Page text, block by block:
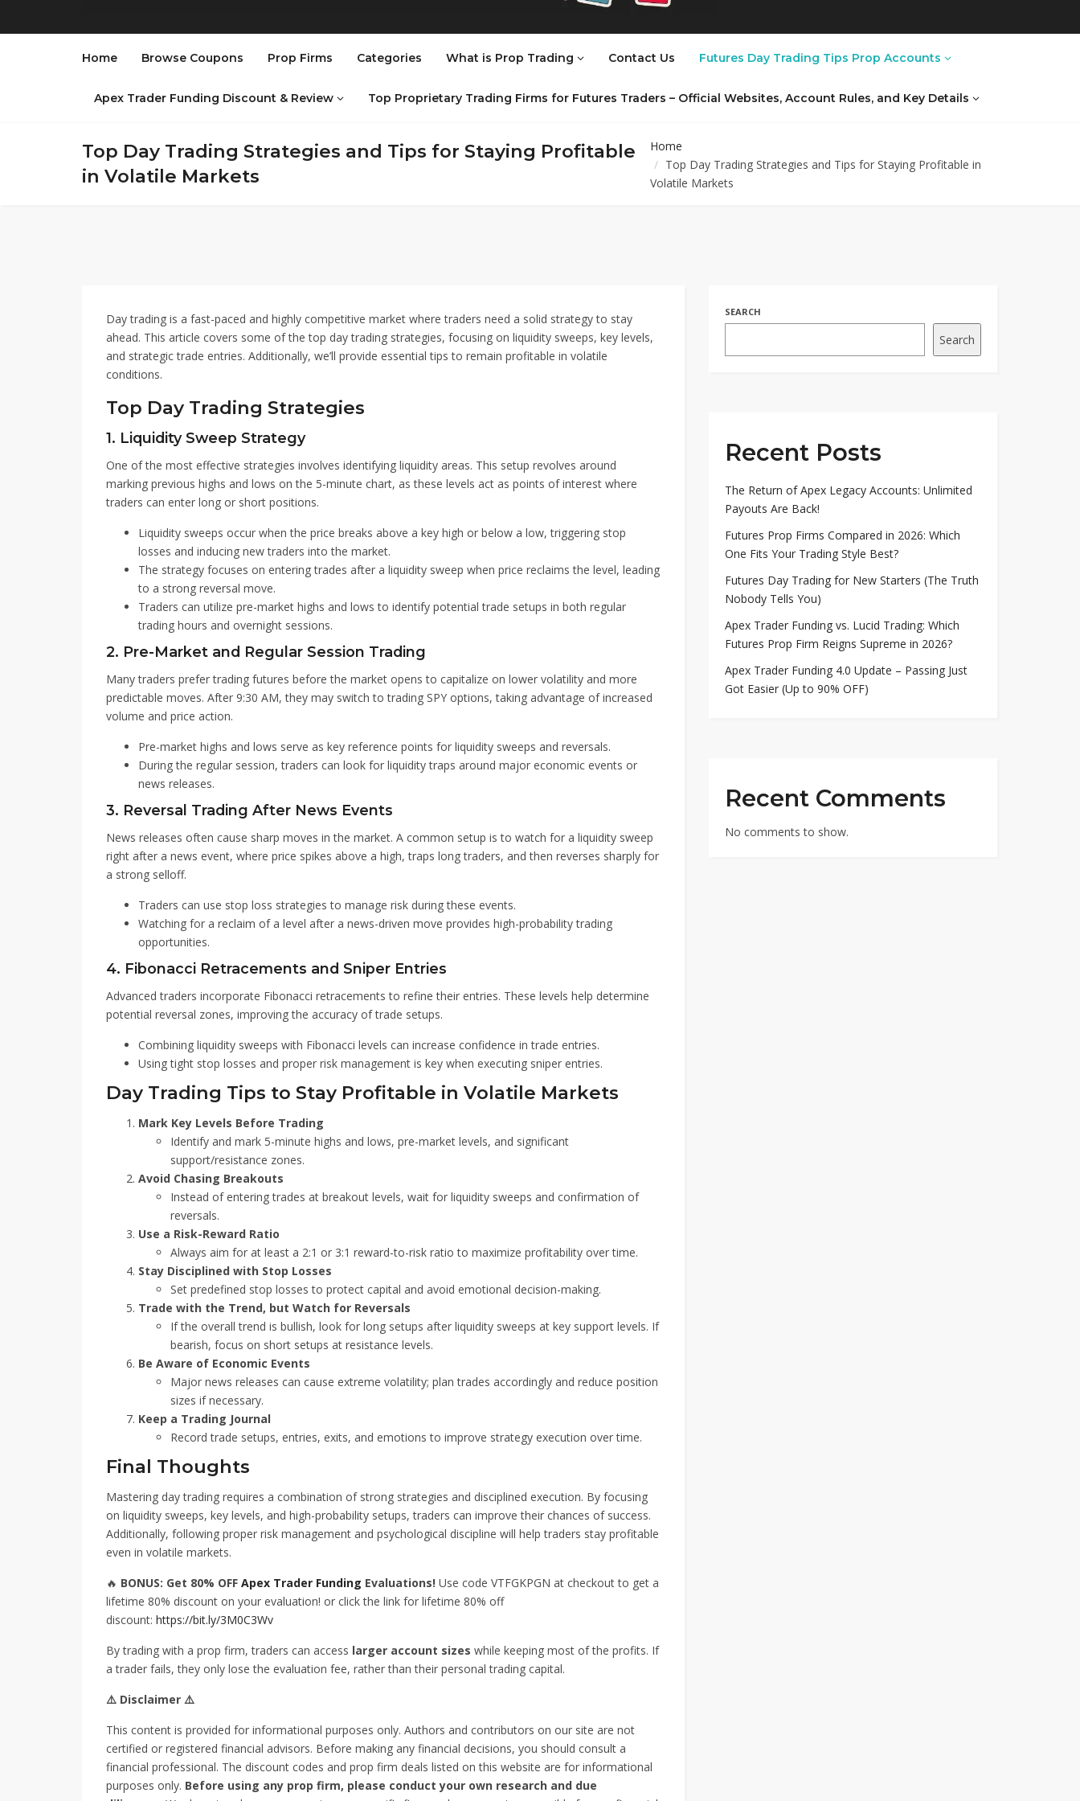
Home Browse Coupons Prop Firms Categories What is Prop Trading Contact Us Futures Day Trading Tips Prop Accounts
Apex Trader Funding Discount & Review Top Proprietary Trading Firms for Futures Traders – Official Websites, Account Rules, and Key Details
Top Day Trading Strategies and Tips for Staying Profitable
in Volatile Markets
Home
Top Day Trading Strategies and Tips for Staying Profitable in
Volatile Markets
Day trading is a fast-paced and highly competitive market where traders need a solid strategy to stay
ahead. This article covers some of the top day trading strategies, focusing on liquidity sweeps, key levels,
and strategic trade entries. Additionally, we’ll provide essential tips to remain profitable in volatile
conditions.
Top Day Trading Strategies
1. Liquidity Sweep Strategy
One of the most effective strategies involves identifying liquidity areas. This setup revolves around
marking previous highs and lows on the 5-minute chart, as these levels act as points of interest where
traders can enter long or short positions.
Liquidity sweeps occur when the price breaks above a key high or below a low, triggering stop
losses and inducing new traders into the market.
The strategy focuses on entering trades after a liquidity sweep when price reclaims the level, leading
to a strong reversal move.
Traders can utilize pre-market highs and lows to identify potential trade setups in both regular
trading hours and overnight sessions.
2. Pre-Market and Regular Session Trading
Many traders prefer trading futures before the market opens to capitalize on lower volatility and more
predictable moves. After 9:30 AM, they may switch to trading SPY options, taking advantage of increased
volume and price action.
Pre-market highs and lows serve as key reference points for liquidity sweeps and reversals.
During the regular session, traders can look for liquidity traps around major economic events or
news releases.
3. Reversal Trading After News Events
News releases often cause sharp moves in the market. A common setup is to watch for a liquidity sweep
right after a news event, where price spikes above a high, traps long traders, and then reverses sharply for
a strong selloff.
Traders can use stop loss strategies to manage risk during these events.
Watching for a reclaim of a level after a news-driven move provides high-probability trading
opportunities.
4. Fibonacci Retracements and Sniper Entries
Advanced traders incorporate Fibonacci retracements to refine their entries. These levels help determine
potential reversal zones, improving the accuracy of trade setups.
Combining liquidity sweeps with Fibonacci levels can increase confidence in trade entries.
Using tight stop losses and proper risk management is key when executing sniper entries.
Day Trading Tips to Stay Profitable in Volatile Markets
Mark Key Levels Before Trading
Identify and mark 5-minute highs and lows, pre-market levels, and significant
support/resistance zones.
Avoid Chasing Breakouts
Instead of entering trades at breakout levels, wait for liquidity sweeps and confirmation of
reversals.
Use a Risk-Reward Ratio
Always aim for at least a 2:1 or 3:1 reward-to-risk ratio to maximize profitability over time.
Stay Disciplined with Stop Losses
Set predefined stop losses to protect capital and avoid emotional decision-making.
Trade with the Trend, but Watch for Reversals
If the overall trend is bullish, look for long setups after liquidity sweeps at key support levels. If
bearish, focus on short setups at resistance levels.
Be Aware of Economic Events
Major news releases can cause extreme volatility; plan trades accordingly and reduce position
sizes if necessary.
Keep a Trading Journal
Record trade setups, entries, exits, and emotions to improve strategy execution over time.
Final Thoughts
Mastering day trading requires a combination of strong strategies and disciplined execution. By focusing
on liquidity sweeps, key levels, and high-probability setups, traders can improve their chances of success.
Additionally, following proper risk management and psychological discipline will help traders stay profitable
even in volatile markets.
🔥 BONUS: Get 80% OFF Apex Trader Funding Evaluations! Use code VTFGKPGN at checkout to get a
lifetime 80% discount on your evaluation! or click the link for lifetime 80% off
discount: https://bit.ly/3M0C3Wv
By trading with a prop firm, traders can access larger account sizes while keeping most of the profits. If
a trader fails, they only lose the evaluation fee, rather than their personal trading capital.
⚠️ Disclaimer ⚠️
This content is provided for informational purposes only. Authors and contributors on our site are not
certified or registered financial advisors. Before making any financial decisions, you should consult a
financial professional. The discount codes and prop firm deals listed on this website are for informational
purposes only. Before using any prop firm, please conduct your own research and due
SEARCH
Search
Recent Posts
The Return of Apex Legacy Accounts: Unlimited
Payouts Are Back!
Futures Prop Firms Compared in 2026: Which
One Fits Your Trading Style Best?
Futures Day Trading for New Starters (The Truth
Nobody Tells You)
Apex Trader Funding vs. Lucid Trading: Which
Futures Prop Firm Reigns Supreme in 2026?
Apex Trader Funding 4.0 Update – Passing Just
Got Easier (Up to 90% OFF)
Recent Comments
No comments to show.